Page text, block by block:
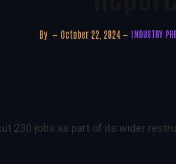
By October 22, 2024 INDUSTRY
230 jobs as part of its wider